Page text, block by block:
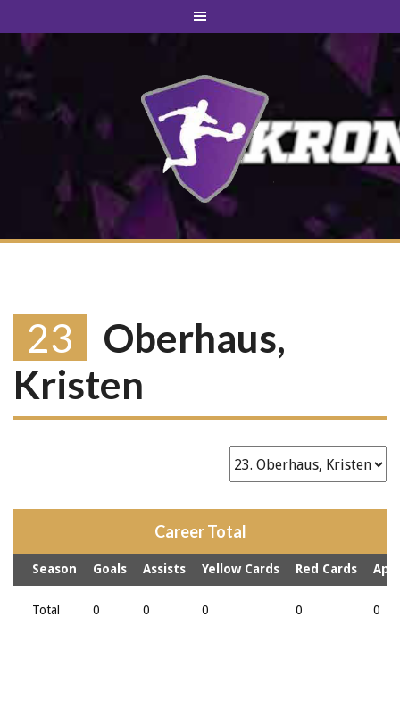
23
Oberhaus,
Kristen
Career Total
Season Goals Assists Yellow Cards Red Cards
Total 0 0 0 0 0